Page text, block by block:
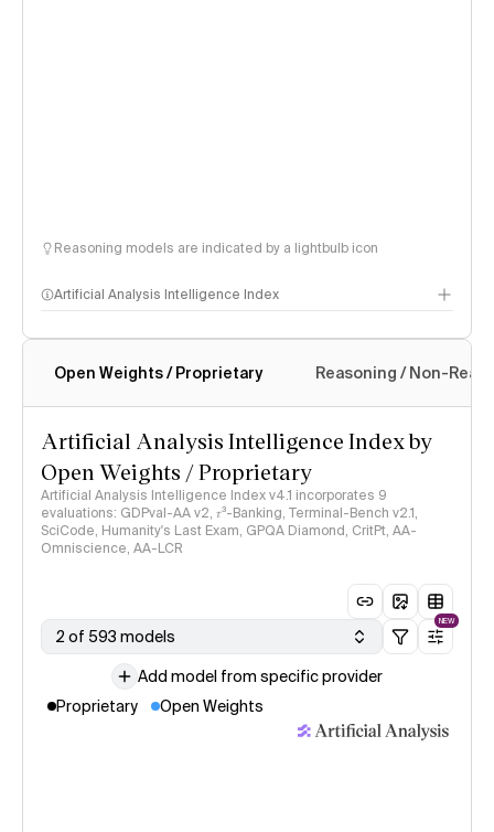
Reasoning models are indicated by a lightbulb icon
Artificial Analysis Intelligence Index
Intelligence Index methodology
Open Weights / Proprietary Reasoning / Non-
Artificial Analysis Intelligence Index by
Open Weights / Proprietary
Artificial Analysis Intelligence Index v4.1 incorporates 9
evaluations: GDPval-AA v2, 𝜏³-Banking, Terminal-Bench v2.1,
SciCode, Humanity's Last Exam, GPQA Diamond, CritPt, AA-
Omniscience, AA-LCR
2 of 593 models
NEW
Add model from specific provider
Proprietary
Open Weights